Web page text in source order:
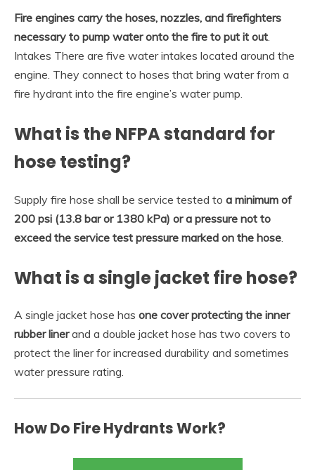
Fire engines carry the hoses, nozzles, and firefighters
necessary to pump water onto the fire to put it out
Intakes There are five water intakes located around the
engine. They connect to hoses that bring water from a
fire hydrant into the fire engine’s water pump.
What is the NFPA standard for
hose testing?
Supply fire hose shall be service tested to a minimum of
200 psi (13.8 bar or 1380 kPa) or a pressure not to
exceed the service test pressure marked on the hose
What is a single jacket fire hose?
A single jacket hose has one cover protecting the inner
rubber linerand a double jacket hose has two covers to
protect the liner for increased durability and sometimes
water pressure rating.
How Do Fire Hydrants Work?